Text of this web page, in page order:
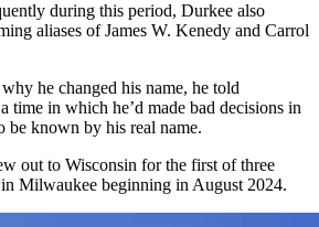
during this period, Durkee also
aliases of James W. Kenedy and Carrol
why he changed his name, he told
time in which he’d made bad decisions in
be known by his real name.
out to Wisconsin for the first of three
Milwaukee beginning in August 2024.